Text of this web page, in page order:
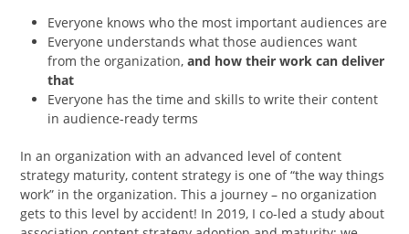
Everyone knows who the most important audiences are
Everyone understands what those audiences want
from the organization,and how their work can deliver
that
Everyone has the time and skills to write their content
in audience-ready terms
In an organization with an advanced level of content
strategy maturity, content strategy is one of “the way things
work” in the organization. This a journey – no organization
gets to this level by accident! In 2019, I co-led a study about